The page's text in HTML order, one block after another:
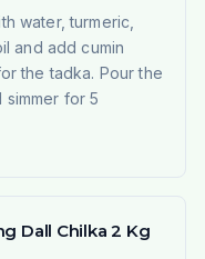
water, turmeric,
and add cumin
the tadka. Pour the
for 5
Dall Chilka 2 Kg